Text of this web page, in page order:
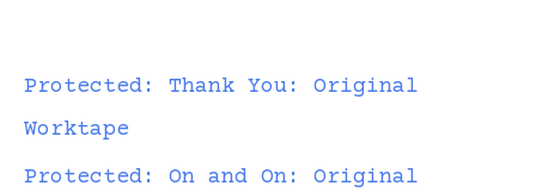
Protected: Thank You: Original
Worktape
Protected: On and On: Original